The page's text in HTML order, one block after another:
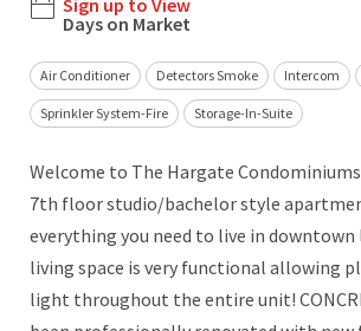
Sign up to View
Days on Market
Air Conditioner Detectors Smoke Intercom
Sprinkler System-Fire Storage-In-Suite
Welcome to The Hargate
7th floor studio/bachelor style
everything you need to live in downtown
living space is very functional allowing
light throughout the entire unit!